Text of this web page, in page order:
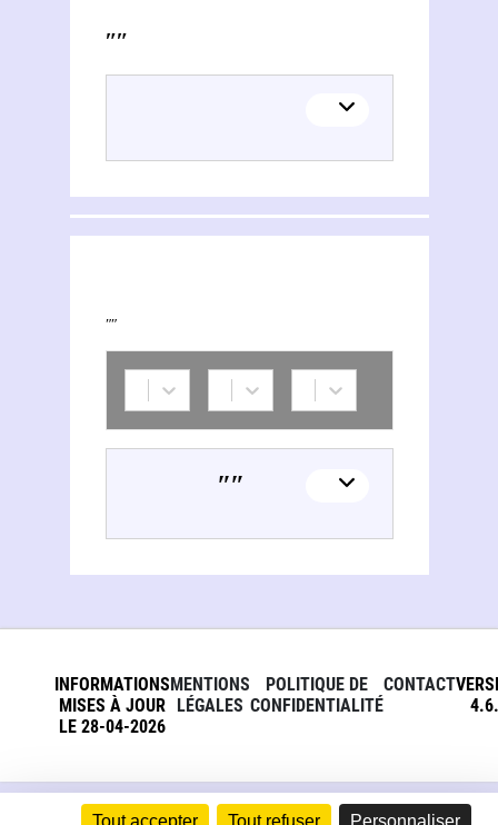
Tout accepter Tout refuser Personnaliser
Activities of Russie. Direkcìa imperatorskihʺ teatrovʺ
This section explores the network of joint contributions between Russie. Direkcìa imperatorskihʺ teatrovʺ and other people or organisations. Filters allow you to choose the role of each contributor, and to select only contemporary collaborations, i.e. those in which at least one of the contributions was published during both contributors' lifetimes.
Russie. Direkcìa imperatorskihʺ teatrovʺ
INFORMATIONS
MISES À JOUR
LE 28-04-2026
MENTIONS
LÉGALES
POLITIQUE DE
CONFIDENTIALITÉ
CONTACT